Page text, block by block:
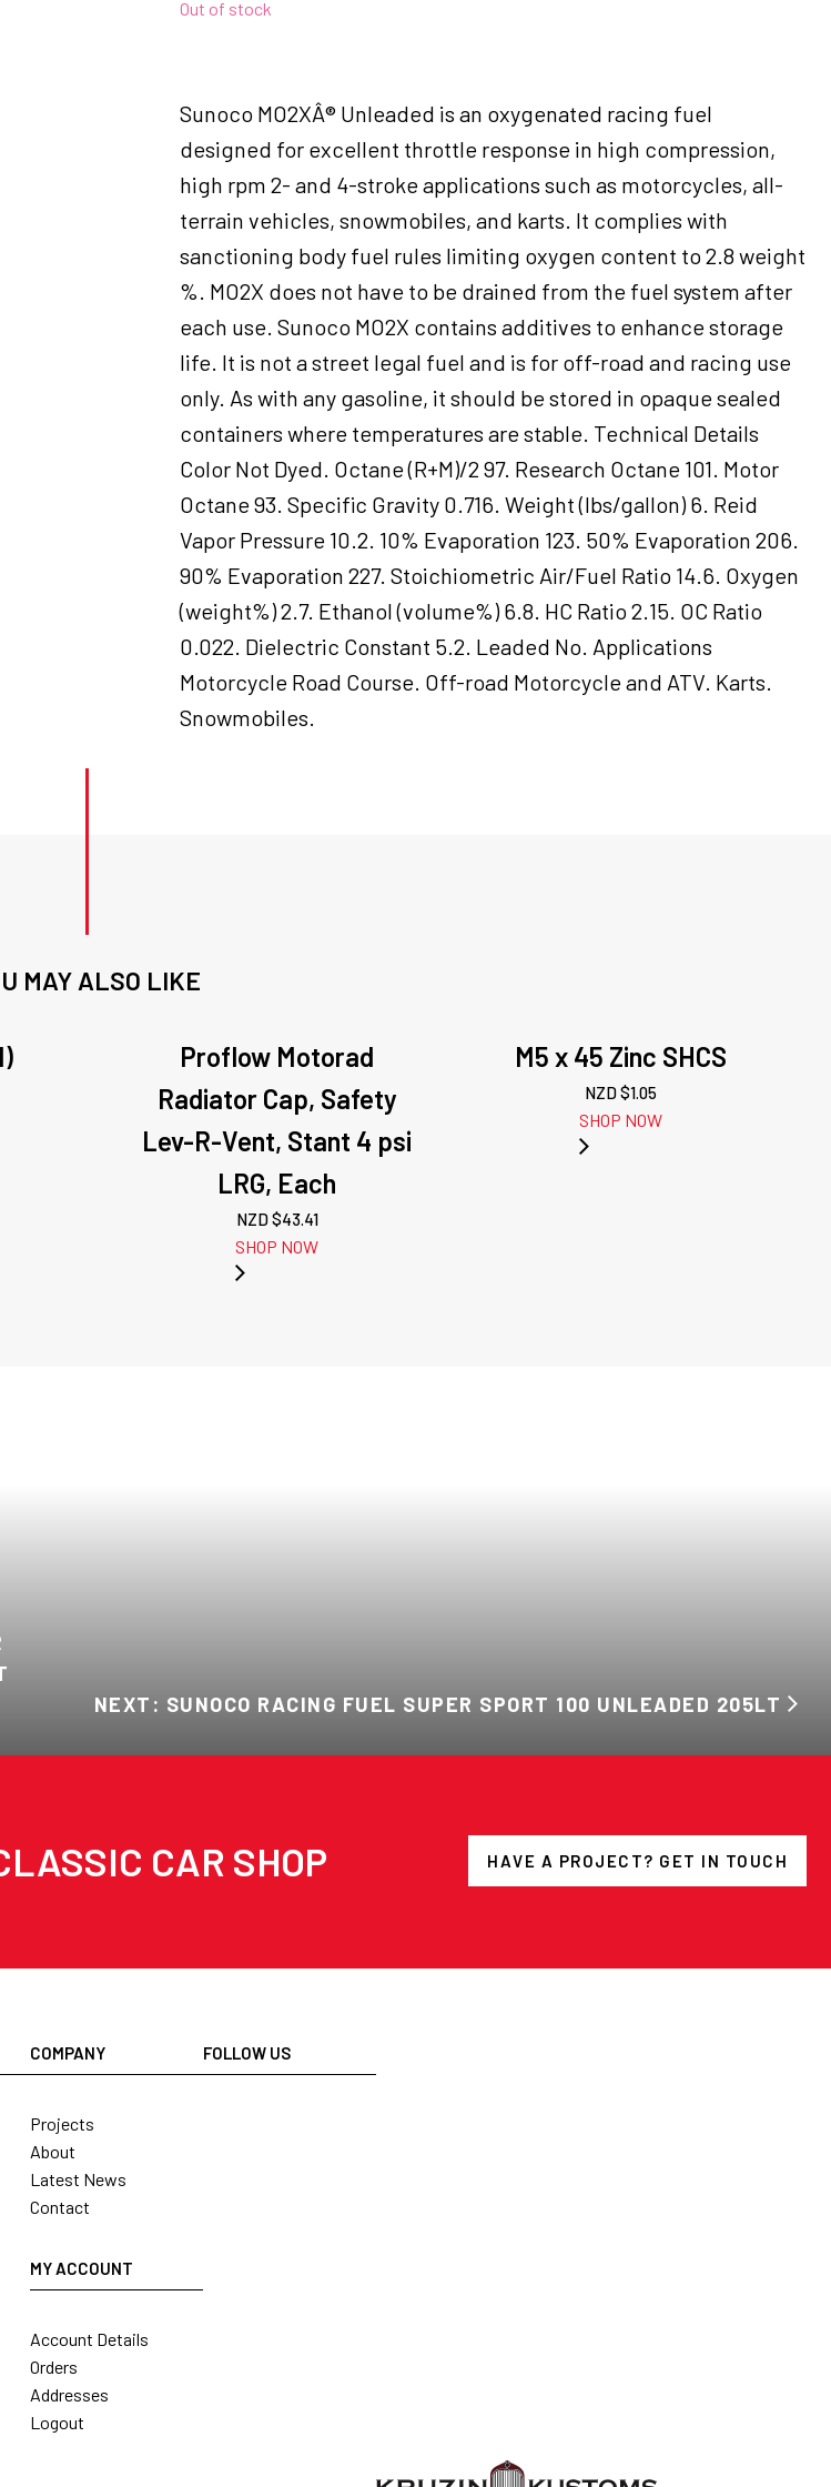
Out of stock
Sunoco MO2XÂ® Unleaded is an oxygenated racing fuel
designed for excellent throttle response in high compression,
high rpm 2- and 4-stroke applications such as motorcycles, all-
terrain vehicles, snowmobiles, and karts. It complies with
sanctioning body fuel rules limiting oxygen content to 2.8 weight
%. MO2X does not have to be drained from the fuel system after
each use. Sunoco MO2X contains additives to enhance storage
life. It is not a street legal fuel and is for off-road and racing use
only. As with any gasoline, it should be stored in opaque sealed
containers where temperatures are stable. Technical Details
Color Not Dyed. Octane (R+M)/2 97. Research Octane 101. Motor
Octane 93. Specific Gravity 0.716. Weight (lbs/gallon) 6. Reid
Vapor Pressure 10.2. 10% Evaporation 123. 50% Evaporation 206.
90% Evaporation 227. Stoichiometric Air/Fuel Ratio 14.6. Oxygen
(weight%) 2.7. Ethanol (volume%) 6.8. HC Ratio 2.15. OC Ratio
0.022. Dielectric Constant 5.2. Leaded No. Applications
Motorcycle Road Course. Off-road Motorcycle and ATV. Karts.
Snowmobiles.
MAY ALSO LIKE
Proflow Motorad
Radiator Cap, Safety
Lev-R-Vent, Stant 4 psi
LRG, Each
NZD $43.41
SHOP NOW
M5 x 45 Zinc SHCS
NZD $1.05
SHOP NOW
NEXT: SUNOCO RACING FUEL SUPER SPORT 100 UNLEADED 205LT
CAR SHOP HAVE A PROJECT? GET IN TOUCH
COMPANY
Projects
About
Latest News
Contact
MY ACCOUNT
Account Details
Orders
Addresses
Logout
FOLLOW US